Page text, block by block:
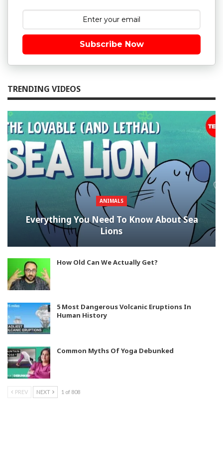
Subscribe Now
TRENDING VIDEOS
ANIMALS
Everything You Need To Know About Sea
Lions
How Old Can We Actually Get?
5 Most Dangerous Volcanic Eruptions In
Human History
Common Myths Of Yoga Debunked
PREV NEXT 1 of 808